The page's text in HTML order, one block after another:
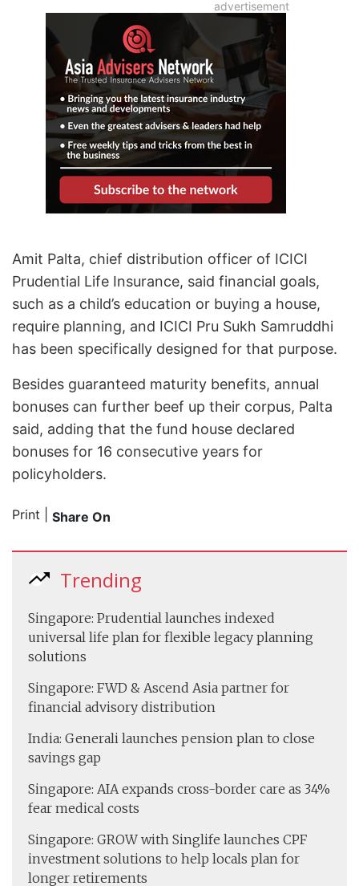
Amit Palta, chief distribution officer of ICICI
Prudential Life Insurance, said financial goals,
such as a child’s education or buying a house,
require planning, and ICICI Pru Sukh Samruddhi
has been specifically designed for that purpose.
Besides guaranteed maturity benefits, annual
bonuses can further beef up their corpus, Palta
said, adding that the fund house declared
bonuses for 16 consecutive years for
policyholders.
Print Share On
Trending
Singapore: Prudential launches indexed
universal life plan for flexible legacy planning
solutions
Singapore: FWD & Ascend Asia partner for
financial advisory distribution
India: Generali launches pension plan to close
savings gap
Singapore: AIA expands cross-border care as 34%
fear medical costs
Singapore: GROW with Singlife launches CPF
investment solutions to help locals plan for
longer retirements